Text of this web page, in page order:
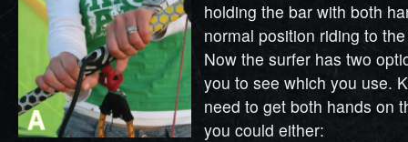
holding the bar with both
normal position riding to
Now the surfer has two
you to see which you use.
need to get both hands on
you could either: